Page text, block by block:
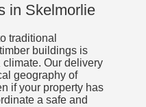
in Skelmorlie
traditional
buildings is
Our delivery
geography of
if your property has
a safe and